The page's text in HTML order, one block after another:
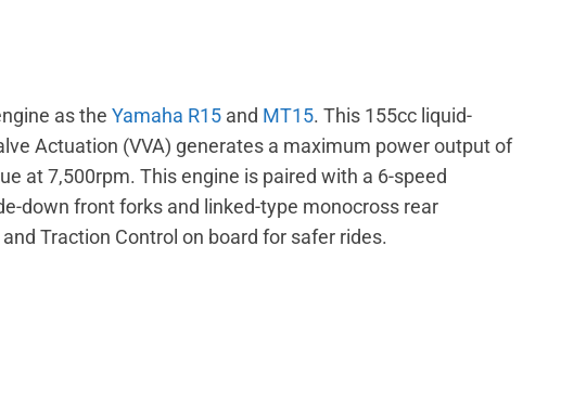
as the Yamaha R15 and MT15. This 155cc liquid-
Actuation (VVA) generates a maximum power output of
at 7,500rpm. This engine is paired with a 6-speed
down front forks and linked-type monocross rear
Traction Control on board for safer rides.